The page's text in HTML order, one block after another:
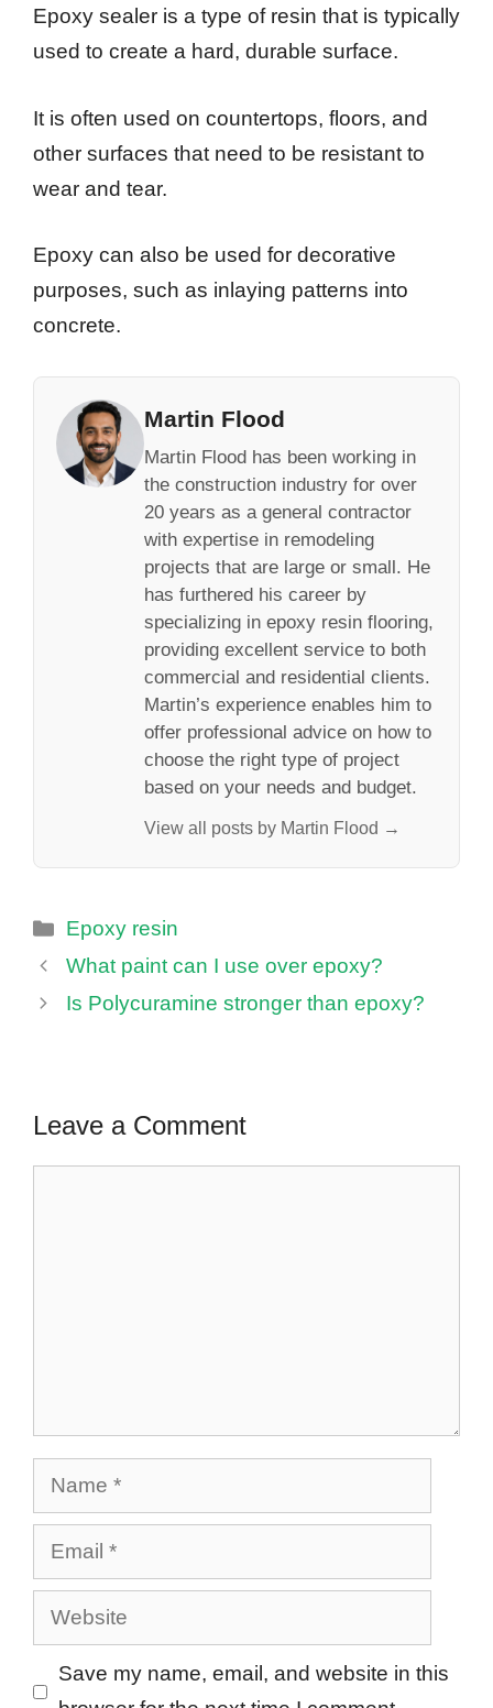
Epoxy sealer is a type of resin that is typically
used to create a hard, durable surface.
It is often used on countertops, floors, and
other surfaces that need to be resistant to
wear and tear.
Epoxy can also be used for decorative
purposes, such as inlaying patterns into
concrete.
Martin Flood
Martin Flood has been working in
the construction industry for over
20 years as a general contractor
with expertise in remodeling
projects that are large or small. He
has furthered his career by
specializing in epoxy resin flooring,
providing excellent service to both
commercial and residential clients.
Martin’s experience enables him to
offer professional advice on how to
choose the right type of project
based on your needs and budget.
View all posts by Martin Flood →
Categories
Epoxy resin
What paint can I use over epoxy?
Is Polycuramine stronger than epoxy?
Leave a Comment
Name
Email
Website
Save my name, email, and website in this